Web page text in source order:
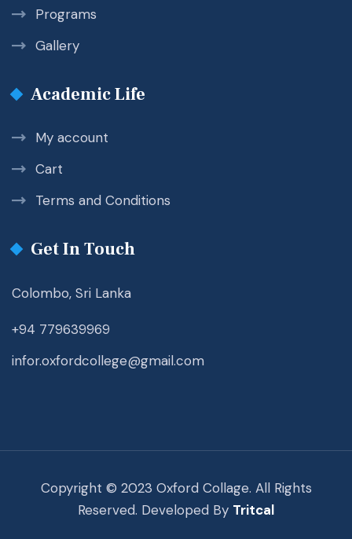
Programs
Gallery
Academic Life
My account
Cart
Terms and Conditions
Get In Touch
Colombo, Sri Lanka
+94 779639969
infor.oxfordcollege@gmail.com
Copyright © 2023 Oxford Collage. All Rights
Reserved. Developed By Tritcal